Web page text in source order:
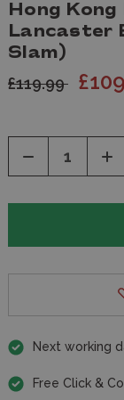
Hong
Lancaster
Slam)
£119.99
Decrease
of of
Next working
Free Click &